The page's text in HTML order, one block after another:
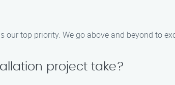
top priority. We go above and beyond to
project take?